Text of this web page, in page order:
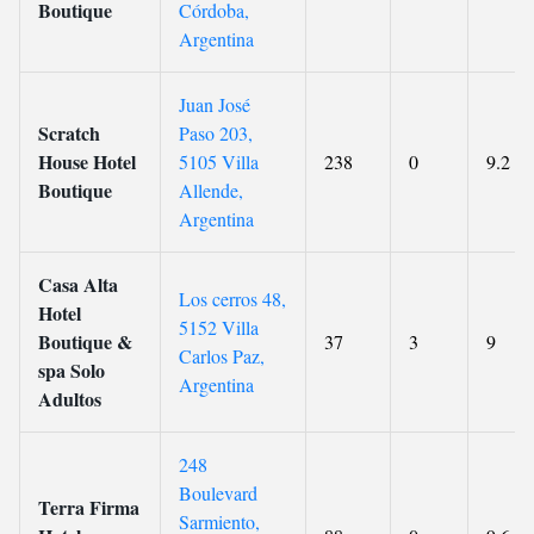
Boutique
Córdoba,
Argentina
Scratch
House Hotel
Boutique
Juan José
Paso 203,
5105 Villa
Allende,
Argentina
238 0 9.2
Casa Alta
Hotel
Boutique &
spa Solo
Adultos
Los cerros 48,
5152 Villa
Carlos Paz,
Argentina
37 3 9
Terra Firma
248
Boulevard
Sarmiento,